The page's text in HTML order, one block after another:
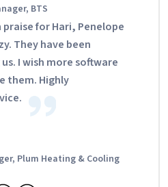
BTS
for Hari, Penelope
They have been
I wish more software
them. Highly
Plum Heating & Cooling